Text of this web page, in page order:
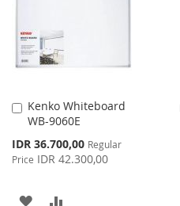
Kenko Whiteboard
WB-9060E
Special
Price
IDR 36.700,00 Regular
Price IDR 42.300,00
Add
to
ADD